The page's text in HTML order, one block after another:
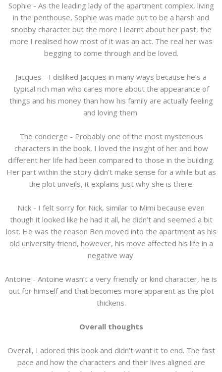
Sophie - As the leading lady of the apartment complex, living
in the penthouse, Sophie was made out to be a harsh and
snobby character but the more I learnt about her past, the
more I realised how most of it was an act. The real her was
begging to come through and be loved.
Jacques - I disliked Jacques in many ways because he’s a
typical rich man who cares more about the appearance of
things and his money than how his family are actually feeling
and loving them.
The concierge - Probably one of the most mysterious
characters in the book, I loved the insight of her and how
different her life had been compared to those in the building.
Her part within the story didn’t make sense for a while but as
the plot unveils, it explains just why she is there.
Nick - I felt sorry for Nick, similar to Mimi because even
though it looked like he had it all, he didn’t and seemed a bit
lost. He was the reason Ben moved into the apartment as his
old university friend, however, his move affected his life in a
negative way.
Antoine - Antoine wasn’t a very friendly or kind character, he is
out for himself and that becomes more apparent as the plot
thickens.
Overall thoughts
Overall, I adored this book and didn’t want it to end. The fast
pace and how the characters and their lives aligned are